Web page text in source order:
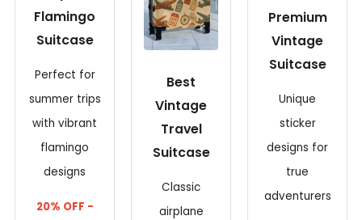
Flamingo
Suitcase
Perfect for
summer trips
with vibrant
flamingo
designs
20% OFF -
Best
Vintage
Travel
Suitcase
Classic
airplane
Premium
Vintage
Suitcase
Unique
sticker
designs for
true
adventurers